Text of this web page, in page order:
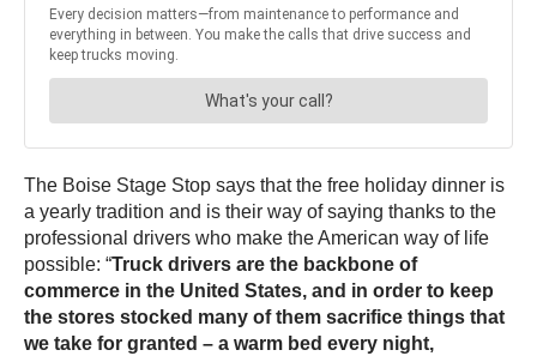
The Boise Stage Stop says that the free holiday dinner is
a yearly tradition and is their way of saying thanks to the
professional drivers who make the American way of life
possible: “Truck drivers are the backbone of
commerce in the United States, and in order to keep
the stores stocked many of them sacrifice things that
we take for granted – a warm bed every night,